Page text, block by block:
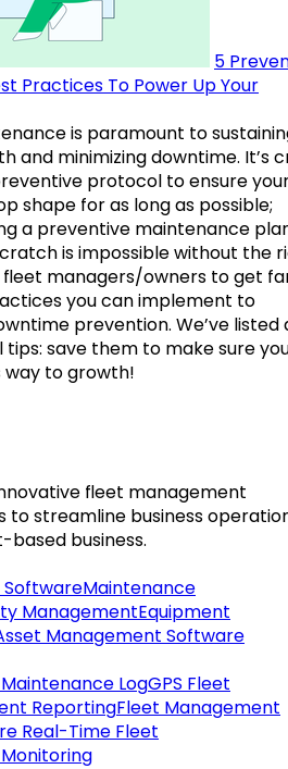
5
Practices To Power Up Your
is paramount to
and minimizing downtime. It’s
protocol to ensure
shape for as long as possible;
a preventive maintenance
is impossible without the
fleet managers/owners to get
you can implement to
prevention. We’ve listed
save them to make sure
way to growth!
fleet management
streamline business
business.
Maintenance
ManagementEquipment
Management Software
LogGPS Fleet
ReportingFleet Management
Real-Time Fleet